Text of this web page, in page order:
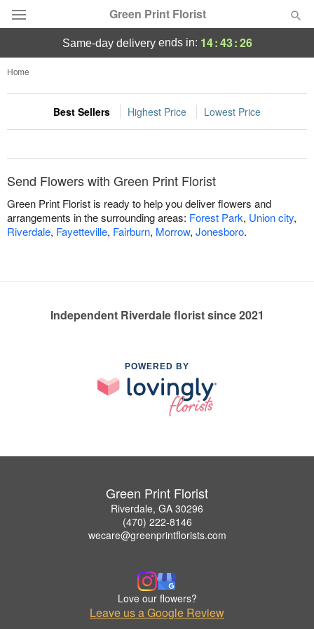
Green Print Florist
Summer Featured
Birthday
Sympathy and Funeral
same-day deliveryends in: 14:43:26
Home
Best Sellers Highest Price Lowest Price
Send Flowers with Green Print Florist
Green Print Florist is ready to help you deliver flowers and
arrangements in the surrounding areas: Forest Park, Union city,
Riverdale, Fayetteville, Fairburn, Morrow, Jonesboro.
Independent Riverdale florist since 2021
POWERED BY
Green Print Florist
Riverdale, GA 30296
(470) 222-8146
wecare@greenprintflorists.com
Love our flowers?
Leave us a Google Review